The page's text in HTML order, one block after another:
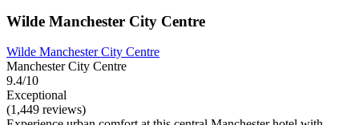
Wilde Manchester City Centre
Wilde Manchester City Centre
Manchester City Centre
9.4/10
Exceptional
(1,449 reviews)